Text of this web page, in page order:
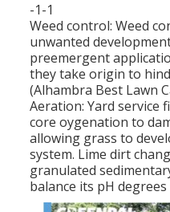
-1-1
Weed control: Weed
unwanted
preemergent
they take origin to
(Alhambra Best Lawn
Aeration: Yard service
core oygenation to
allowing grass to
system. Lime dirt
granulated
balance its pH